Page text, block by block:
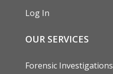
Log In
OUR SERVICES
Forensic Investigations